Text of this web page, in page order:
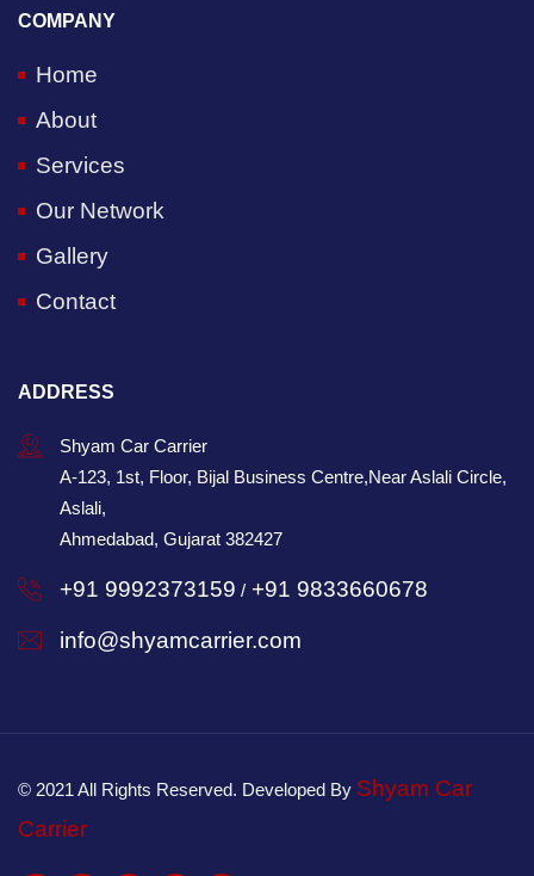
COMPANY
Home
About
Services
Our Network
Gallery
Contact
ADDRESS
Shyam Car Carrier
A-123, 1st, Floor, Bijal Business Centre,Near Aslali Circle,
Aslali,
Ahmedabad, Gujarat 382427
+91 9992373159 / +91 9833660678
info@shyamcarrier.com
© 2021 All Rights Reserved. Developed By Shyam Car
Carrier